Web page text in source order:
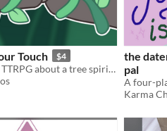
Touch $4
A GMless duo TTRPG about a tree spirit and a robot starting to love each other.
the
pal
Karma